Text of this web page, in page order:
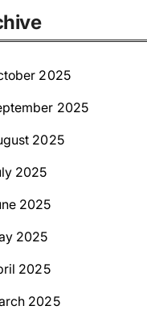
2025
2025
2025
2025
2025
2025
2025
2025